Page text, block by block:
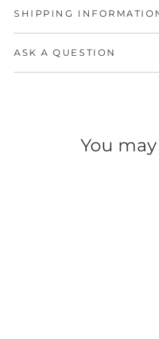
SHIPPING
ASK A QUESTION
You